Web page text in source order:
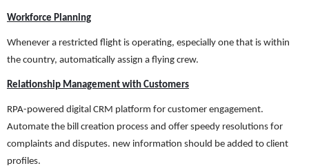
Workforce Planning
Whenever a restricted flight is operating, especially one that is within
the country, automatically assign a flying crew.
Relationship Management with Customers
RPA-powered digital CRM platform for customer engagement.
Automate the bill creation process and offer speedy resolutions for
complaints and disputes. new information should be added to client
profiles.